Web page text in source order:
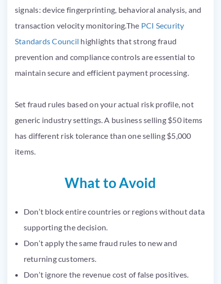
signals: device fingerprinting, behavioral analysis, and
transaction velocity monitoring.The PCI Security
Standards Council highlights that strong fraud
prevention and compliance controls are essential to
maintain secure and efficient payment processing.
Set fraud rules based on your actual risk profile, not
generic industry settings. A business selling $50 items
has different risk tolerance than one selling $5,000
items.
What to Avoid
Don’t block entire countries or regions without data
supporting the decision.
Don’t apply the same fraud rules to new and
returning customers.
Don’t ignore the revenue cost of false positives.